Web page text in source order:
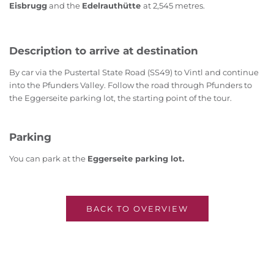
Eisbruggand the Edelrauthütte at 2,545 metres.
Description to arrive at destination
By car via the Pustertal State Road (SS49) to Vintl and continue
into the Pfunders Valley. Follow the road through Pfunders to
the Eggerseite parking lot, the starting point of the tour.
Parking
You can park at the Eggerseite parking lot.
BACK TO OVERVIEW